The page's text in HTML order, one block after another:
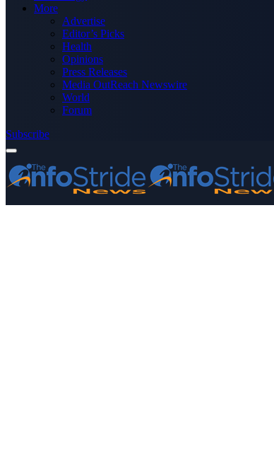
More
Advertise
Editor’s Picks
Health
Opinions
Press Releases
Media OutReach Newswire
World
Forum
Subscribe